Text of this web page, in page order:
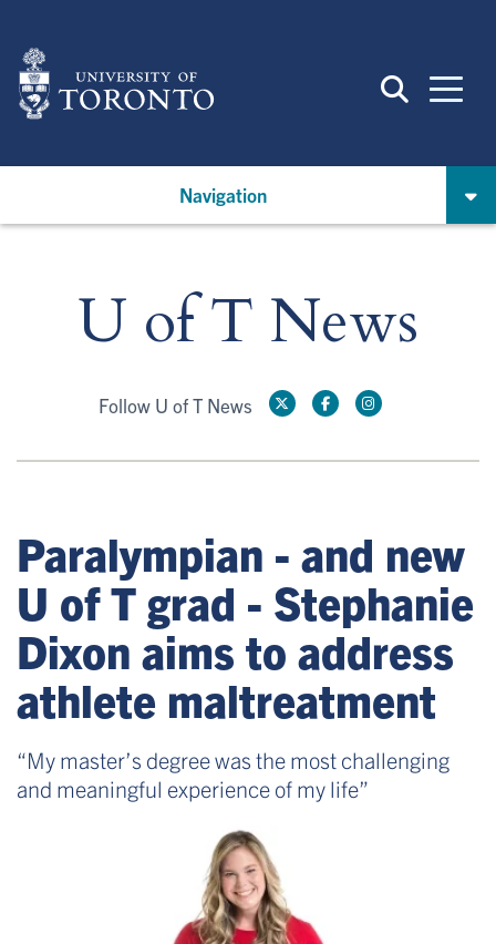
main
content
Navigation
U of T News
Follow U of T News
Paralympian - and new
U of T grad - Stephanie
Dixon aims to address
athlete maltreatment
“My master’s degree was the most challenging
and meaningful experience of my life”